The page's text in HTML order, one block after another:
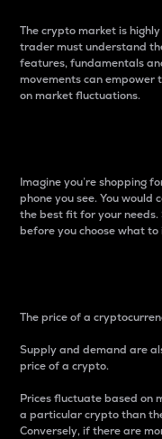
The crypto market is
trader must understand
features, fundamentals
movements can
on market fluctuations.
Imagine you’re shopping
phone you see. You
the best fit for your
before you choose what to
The price of a
Supply and demand are
price of a crypto.
Prices fluctuate based on
a particular crypto than
Conversely, if there are